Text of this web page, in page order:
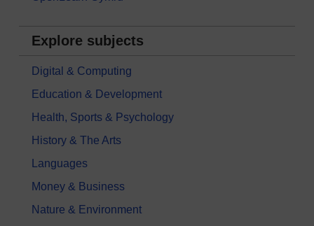
Explore subjects
Digital & Computing
Education & Development
Health, Sports & Psychology
History & The Arts
Languages
Money & Business
Nature & Environment